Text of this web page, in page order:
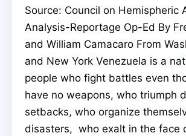
Source: Council on Hemispheric
Analysis-Reportage Op-Ed By
and William Camacaro From
and New York Venezuela is a
people who fight battles even
have no weapons, who triumph
setbacks, who organize
disasters, who exalt in the face